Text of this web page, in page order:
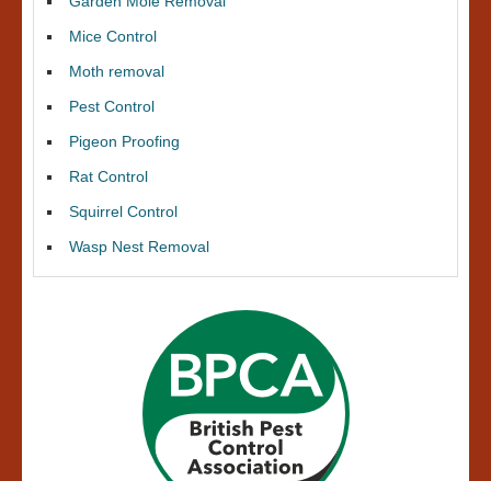
Mice Control
Moth removal
Pest Control
Pigeon Proofing
Rat Control
Squirrel Control
Wasp Nest Removal